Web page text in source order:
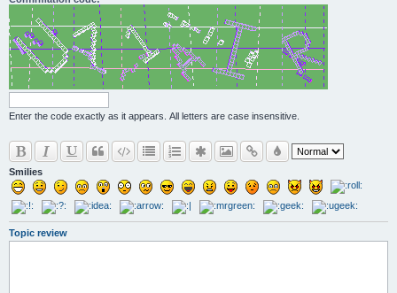
Enter the code exactly as it appears. All letters are case insensitive.
Smilies
Topic review